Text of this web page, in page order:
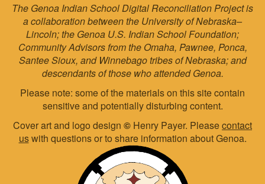
The Genoa Indian School Digital Reconciliation Project is
a collaboration between the University of Nebraska–
Lincoln; the Genoa U.S. Indian School Foundation;
Community Advisors from the Omaha, Pawnee, Ponca,
Santee Sioux, and Winnebago tribes of Nebraska; and
descendants of those who attended Genoa.
Please note: some of the materials on this site contain
sensitive and potentially disturbing content.
Cover art and logo design © Henry Payer. Pleasecontact
uswith questions or to share information about Genoa.